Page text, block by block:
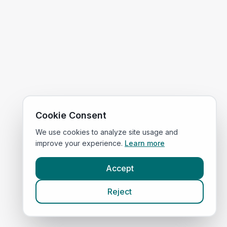
Cookie Consent
We use cookies to analyze site usage and
improve your experience. Learn more
Accept
Reject